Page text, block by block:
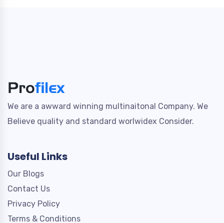
We are a awward winning multinaitonal Company. We
Believe quality and standard worlwidex Consider.
Useful Links
Our Blogs
Contact Us
Privacy Policy
Terms & Conditions